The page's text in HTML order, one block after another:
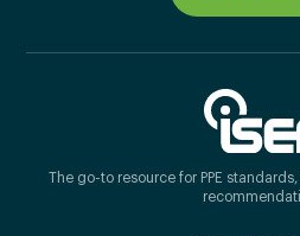
The go-to resource for PPE